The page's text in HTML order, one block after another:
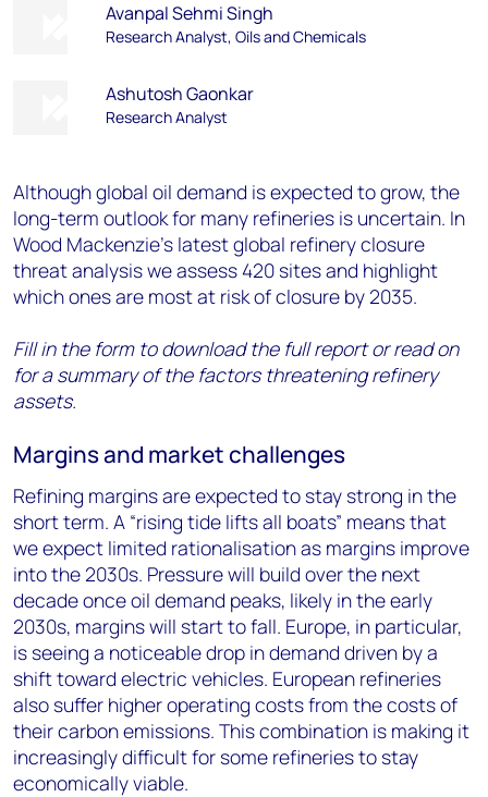
Avanpal Sehmi Singh
Research Analyst, Oils and Chemicals
Ashutosh Gaonkar
Research Analyst
Although global oil demand is expected to grow, the
long-term outlook for many refineries is uncertain. In
Wood Mackenzie’s latest global refinery closure
threat analysis we assess 420 sites and highlight
which ones are most at risk of closure by 2035.
Fill in the form to download the full report or read on
for a summary of the factors threatening refinery
assets.
Margins and market challenges
Refining margins are expected to stay strong in the
short term. A “rising tide lifts all boats” means that
we expect limited rationalisation as margins improve
into the 2030s. Pressure will build over the next
decade once oil demand peaks, likely in the early
2030s, margins will start to fall. Europe, in particular,
is seeing a noticeable drop in demand driven by a
shift toward electric vehicles. European refineries
also suffer higher operating costs from the costs of
their carbon emissions. This combination is making it
increasingly difficult for some refineries to stay
economically viable.